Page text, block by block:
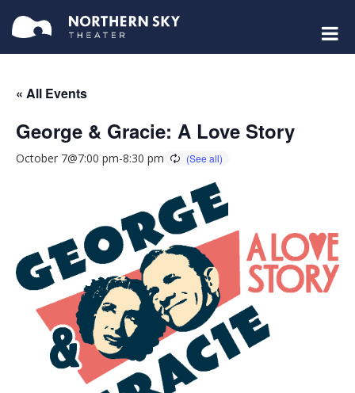
« All Events
George & Gracie: A Love Story
October 7@7:00 pm-8:30 pm